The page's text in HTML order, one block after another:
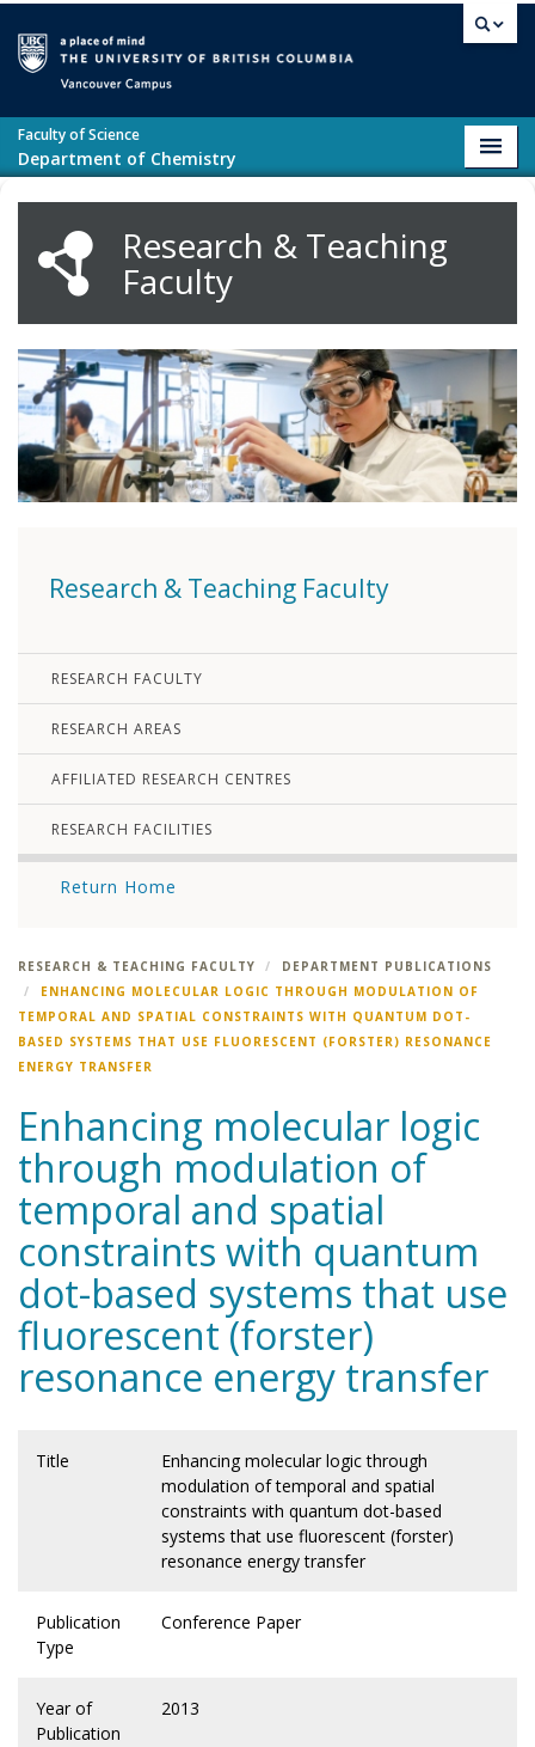
Faculty of Science
Department of Chemistry
Research & Teaching
Faculty
Research & Teaching Faculty
RESEARCH FACULTY
RESEARCH AREAS
AFFILIATED RESEARCH CENTRES
RESEARCH FACILITIES
Return Home
RESEARCH & TEACHING FACULTY
DEPARTMENT PUBLICATIONS
ENHANCING MOLECULAR LOGIC THROUGH MODULATION OF
TEMPORAL AND SPATIAL CONSTRAINTS WITH QUANTUM DOT-
BASED SYSTEMS THAT USE FLUORESCENT (FORSTER) RESONANCE
ENERGY TRANSFER
Enhancing molecular logic
through modulation of
temporal and spatial
constraints with quantum
dot-based systems that use
fluorescent (forster)
resonance energy transfer
Title
Enhancing molecular logic through
modulation of temporal and spatial
constraints with quantum dot-based
systems that use fluorescent (forster)
resonance energy transfer
Publication
Type
Conference Paper
Year of
Publication
2013